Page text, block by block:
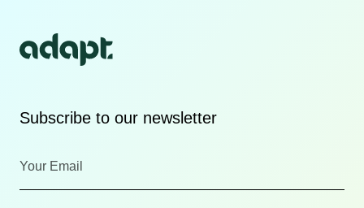
Subscribe to our newsletter